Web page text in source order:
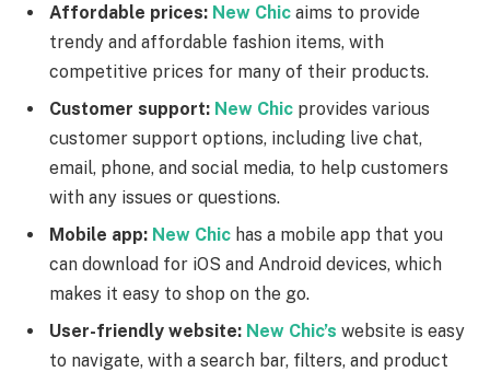
Affordable prices: New Chic aims to provide
trendy and affordable fashion items, with
competitive prices for many of their products.
Customer support: New Chic provides various
customer support options, including live chat,
email, phone, and social media, to help customers
with any issues or questions.
Mobile app: New Chic has a mobile app that you
can download for iOS and Android devices, which
makes it easy to shop on the go.
User-friendly website: New Chic’s website is easy
to navigate, with a search bar, filters, and product